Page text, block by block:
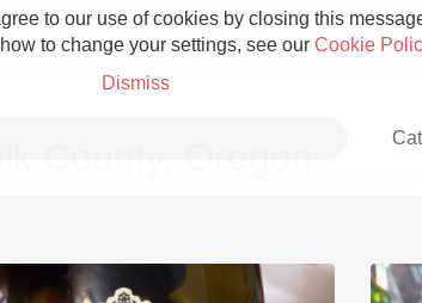
to our use of cookies by closing this
to change your settings, see our Cookie
Dismiss